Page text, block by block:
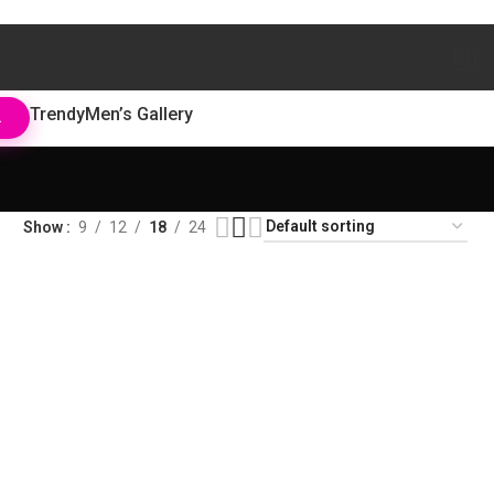
TrendyMen’s Gallery
Show 9 12 18 24